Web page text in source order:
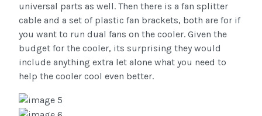
universal parts as well. Then there is a fan splitter
cable and a set of plastic fan brackets, both are for if
you want to run dual fans on the cooler. Given the
budget for the cooler, its surprising they would
include anything extra let alone what you need to
help the cooler cool even better.